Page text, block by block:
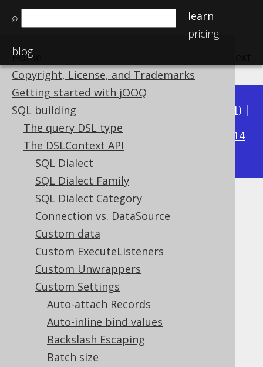
⌕
learn
pricing
blog
Home
Copyright, License, and Trademarks
Getting started with jOOQ
SQL building
The query DSL type
The DSLContext API
SQL Dialect
SQL Dialect Family
SQL Dialect Category
Connection vs. DataSource
Custom data
Custom ExecuteListeners
Custom Unwrappers
Custom Settings
Auto-attach Records
Auto-inline bind values
Backslash Escaping
Batch size
Available in versions: 3.21) |
3.20|3.19|3.18|
3.14
3.13|3.12
Inline Threshold
Supported by ✅ Open Source Edition
✅ Express Edition ✅ Professional Edition
✅ Enterprise Edition
Previous sections showed how the SQL
generation ofbind valuescan be controlled,
e.g. by forcing them to be inlined, or by
running a static JDBC statement.